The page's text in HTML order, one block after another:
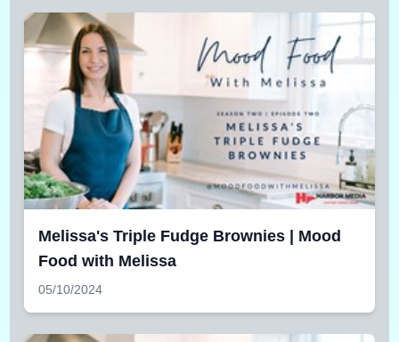
Melissa's Triple Fudge Brownies | Mood
Food with Melissa
05/10/2024